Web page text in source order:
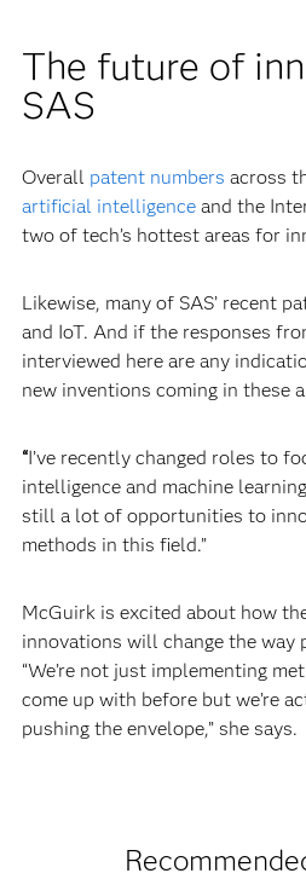
The future of
SAS
Overall patent numbers across
artificial intelligenceand the
two of tech’s hottest areas for
Likewise, many of SAS’ recent
and IoT. And if the responses
interviewed here are any
new inventions coming in these
“I’ve recently changed roles to
intelligence and machine
still a lot of opportunities to
methods in this field.”
McGuirk is excited about how
innovations will change the way
“We’re not just implementing
come up with before but we’re
pushing the envelope,” she says.